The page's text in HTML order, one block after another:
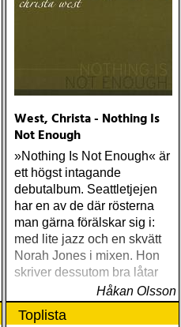
West, Christa - Nothing Is
Not Enough
»Nothing Is Not Enough« är
ett högst intagande
debutalbum. Seattletjejen
har en av de där rösterna
man gärna förälskar sig i:
med lite jazz och en skvätt
Norah Jones i mixen. Hon
skriver dessutom bra låtar
Håkan Olsson
Toplista